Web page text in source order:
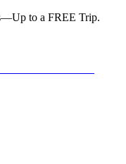
to a FREE Trip.